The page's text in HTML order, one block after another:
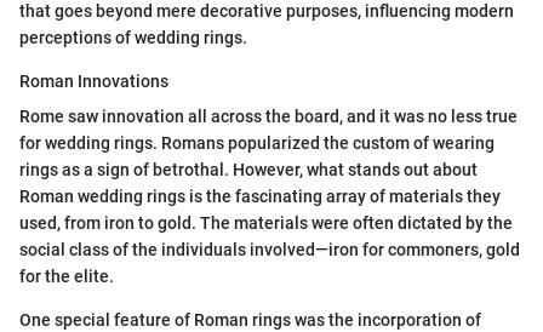
that goes beyond mere decorative purposes, influencing modern
perceptions of wedding rings.
Roman Innovations
Rome saw innovation all across the board, and it was no less true
for wedding rings. Romans popularized the custom of wearing
rings as a sign of betrothal. However, what stands out about
Roman wedding rings is the fascinating array of materials they
used, from iron to gold. The materials were often dictated by the
social class of the individuals involved—iron for commoners, gold
for the elite.
One special feature of Roman rings was the incorporation of